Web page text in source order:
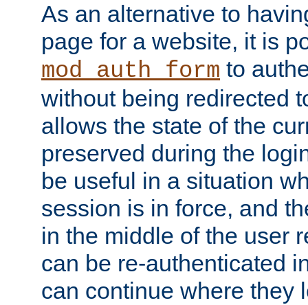
As an alternative to
page for a website, it is
mod_auth_form to
without being redirected
allows the state of the
preserved during the
be useful in a situation
session is in force, and
in the middle of the user
can be re-authenticated
can continue where they